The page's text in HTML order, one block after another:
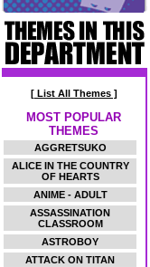
[ List All Themes ]
MOST POPULAR
THEMES
AGGRETSUKO
ALICE IN THE COUNTRY
OF HEARTS
ANIME - ADULT
ASSASSINATION
CLASSROOM
ASTROBOY
ATTACK ON TITAN